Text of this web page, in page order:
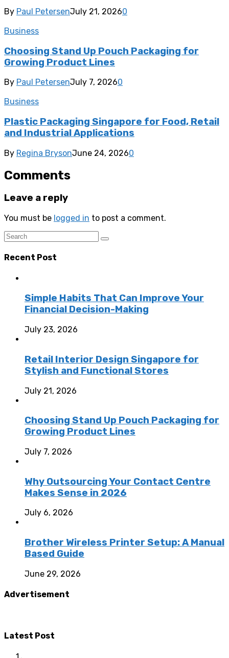
By Paul PetersenJuly 21, 20260
Business
Choosing Stand Up Pouch Packaging for
Growing Product Lines
By Paul PetersenJuly 7, 20260
Business
Plastic Packaging Singapore for Food, Retail
and Industrial Applications
By Regina BrysonJune 24, 20260
Comments
Leave a reply
You must be logged in to post a comment.
Recent Post
Simple Habits That Can Improve Your
Financial Decision-Making
July 23, 2026
Retail Interior Design Singapore for
Stylish and Functional Stores
July 21, 2026
Choosing Stand Up Pouch Packaging for
Growing Product Lines
July 7, 2026
Why Outsourcing Your Contact Centre
Makes Sense in 2026
July 6, 2026
Brother Wireless Printer Setup: A Manual
Based Guide
June 29, 2026
Advertisement
Latest Post